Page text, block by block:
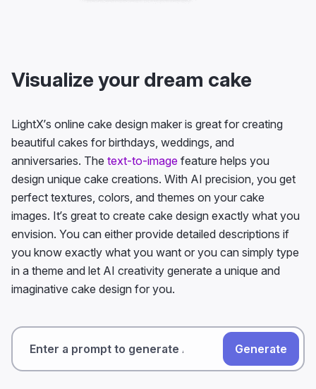
Visualize your dream cake
LightX’s online cake design maker is great for creating
beautiful cakes for birthdays, weddings, and
anniversaries. The text-to-image feature helps you
design unique cake creations. With AI precision, you get
perfect textures, colors, and themes on your cake
images. It’s great to create cake design exactly what you
envision. You can either provide detailed descriptions if
you know exactly what you want or you can simply type
in a theme and let AI creativity generate a unique and
imaginative cake design for you.
Generate